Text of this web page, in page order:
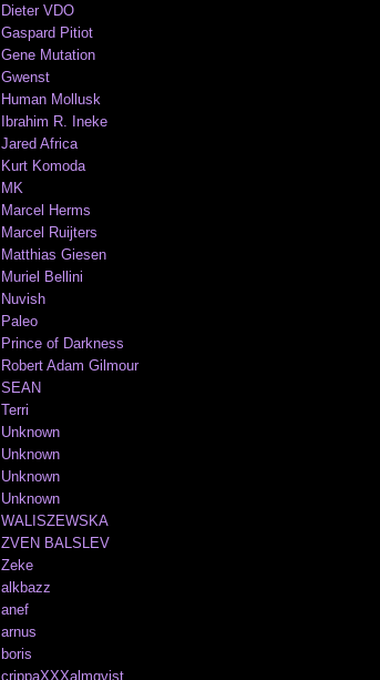
Dieter VDO
Gaspard Pitiot
Gene Mutation
Gwenst
Human Mollusk
Ibrahim R. Ineke
Jared Africa
Kurt Komoda
MK
Marcel Herms
Marcel Ruijters
Matthias Giesen
Muriel Bellini
Nuvish
Paleo
Prince of Darkness
Robert Adam Gilmour
SEAN
Terri
Unknown
Unknown
Unknown
Unknown
WALISZEWSKA
ZVEN BALSLEV
Zeke
alkbazz
anef
arnus
boris
crippaXXXalmqvist